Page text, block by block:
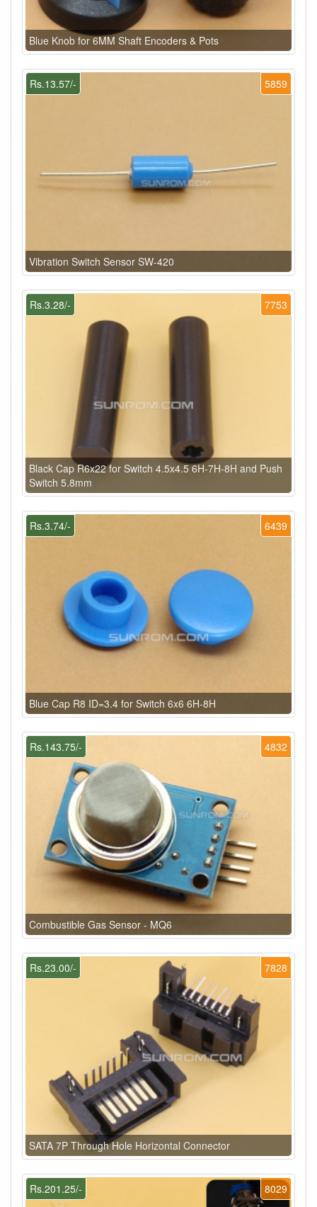
Blue Knob for 6MM Shaft Encoders & Pots
5859
Rs.13.57/-
Vibration Switch Sensor SW-420
7753
Rs.3.28/-
Black Cap R6x22 for Switch 4.5x4.5 6H-7H-8H and Push
Switch 5.8mm
6439
Rs.3.74/-
Blue Cap R8 ID=3.4 for Switch 6x6 6H-8H
4832
Rs.143.75/-
Combustible Gas Sensor - MQ6
7828
Rs.23.00/-
SATA 7P Through Hole Horizontal Connector
8029
Rs.201.25/-